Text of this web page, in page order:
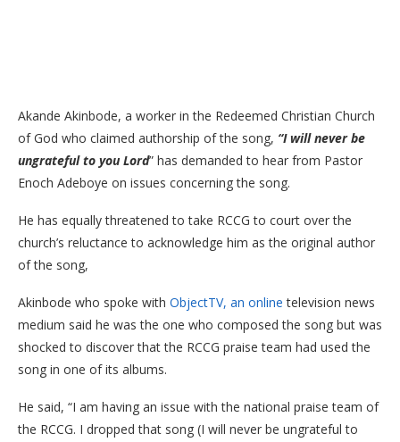
Akande Akinbode, a worker in the Redeemed Christian Church
of God who claimed authorship of the song, “I will never be
ungrateful to you Lord” has demanded to hear from Pastor
Enoch Adeboye on issues concerning the song.
He has equally threatened to take RCCG to court over the
church’s reluctance to acknowledge him as the original author
of the song,
Akinbode who spoke with ObjectTV, an online television news
medium said he was the one who composed the song but was
shocked to discover that the RCCG praise team had used the
song in one of its albums.
He said, “I am having an issue with the national praise team of
the RCCG. I dropped that song (I will never be ungrateful to